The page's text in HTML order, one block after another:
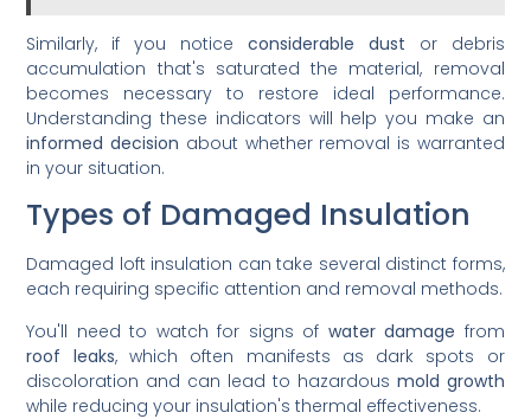
Similarly, if you notice considerable dust or debris
accumulation that's saturated the material, removal
becomes necessary to restore ideal performance.
Understanding these indicators will help you make an
informed decision about whether removal is warranted
in your situation.
Types of Damaged Insulation
Damaged loft insulation can take several distinct forms,
each requiring specific attention and removal methods.
You'll need to watch for signs of water damage from
roof leaks, which often manifests as dark spots or
discoloration and can lead to hazardous mold growth
while reducing your insulation's thermal effectiveness.